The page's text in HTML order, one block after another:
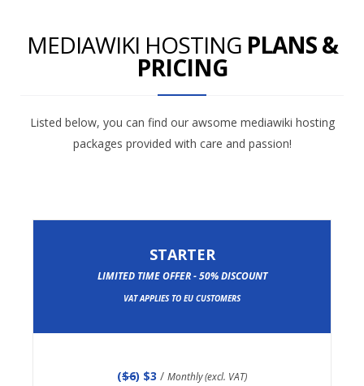
MEDIAWIKI HOSTING PLANS &
PRICING
Listed below, you can find our awsome mediawiki hosting
packages provided with care and passion!
STARTER
LIMITED TIME OFFER - 50% DISCOUNT
VAT APPLIES TO EU CUSTOMERS
($6) $3 / Monthly (excl. VAT)